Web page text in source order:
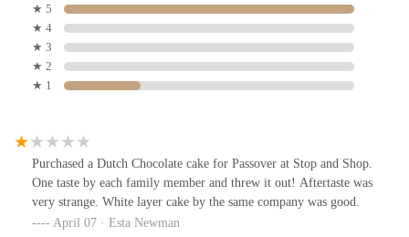
★ 5
★ 4
★ 3
★ 2
★ 1
Purchased a Dutch Chocolate cake for Passover at Stop and Shop.
One taste by each family member and threw it out! Aftertaste was
very strange. White layer cake by the same company was good.
April 07 · Esta Newman